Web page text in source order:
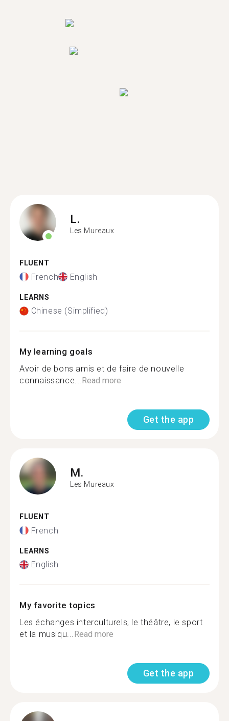
L.
Les Mureaux
FLUENT
French English
LEARNS
Chinese (Simplified)
My learning goals
Avoir de bons amis et de faire de nouvelle
connaissance...Read more
Get the app
M.
Les Mureaux
FLUENT
French
LEARNS
English
My favorite topics
Les échanges interculturels, le théâtre, le sport
et la musiqu...Read more
Get the app